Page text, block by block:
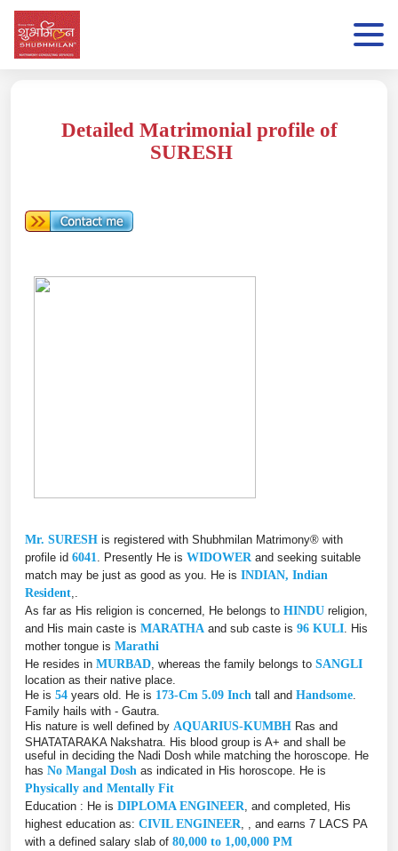
Detailed Matrimonial profile of
SURESH
Mr. SURESH is registered with Shubhmilan Matrimony® with
profile id 6041 . Presently He is WIDOWER and seeking suitable
match may be just as good as you. He is INDIAN, Indian
Resident
As far as His religion is concerned, He belongs to HINDU religion,
and His main caste is MARATHA and sub caste is 96 KULI . His
mother tongue is Marathi
He resides in MURBAD , whereas the family belongs to SANGLI
location as their native place.
He is 54 years old. He is 173-Cm 5.09 Inch tall and Handsome
Family hails with - Gautra.
His nature is well defined by AQUARIUS-KUMBH Ras and
SHATATARAKA Nakshatra. His blood group is A+ and shall be
useful in deciding the Nadi Dosh while matching the horoscope. He
has No Mangal Dosh as indicated in His horoscope. He is
Physically and Mentally Fit
Education : He is DIPLOMA ENGINEER , and completed, His
highest education as: CIVIL ENGINEER , , and earns 7 LACS PA
with a defined salary slab of 80,000 to 1,00,000 PM